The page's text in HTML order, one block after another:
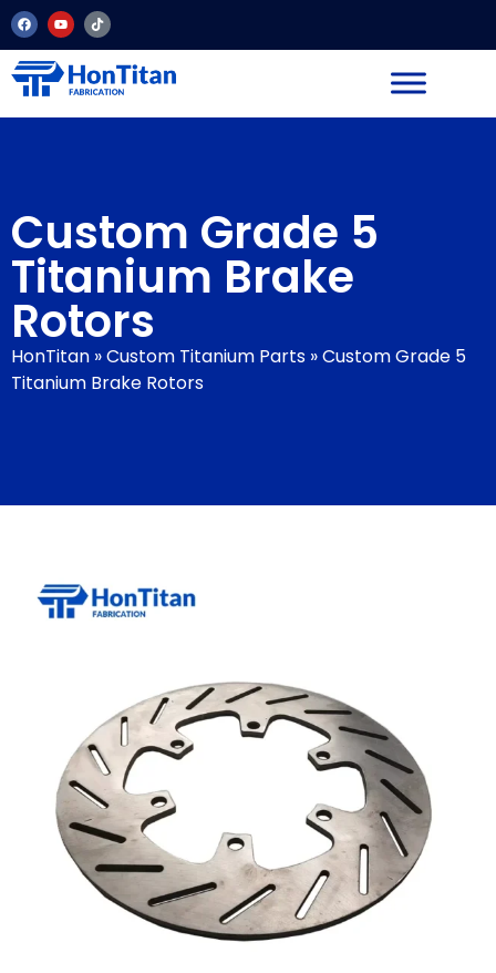
Custom Grade 5
Titanium Brake
Rotors
HonTitan »Custom Titanium Parts »Custom Grade 5
Titanium Brake Rotors